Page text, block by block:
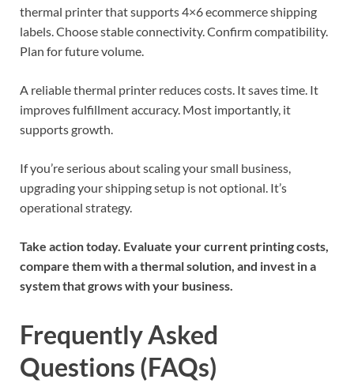
thermal printer that supports 4×6 ecommerce shipping
labels. Choose stable connectivity. Confirm compatibility.
Plan for future volume.
A reliable thermal printer reduces costs. It saves time. It
improves fulfillment accuracy. Most importantly, it
supports growth.
If you’re serious about scaling your small business,
upgrading your shipping setup is not optional. It’s
operational strategy.
Take action today. Evaluate your current printing costs,
compare them with a thermal solution, and invest in a
system that grows with your business.
Frequently Asked
Questions (FAQs)